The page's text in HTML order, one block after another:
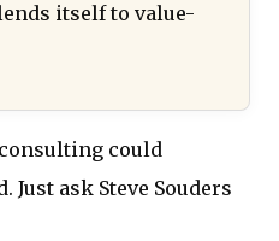
itself to value-
could
Just ask Steve Souders